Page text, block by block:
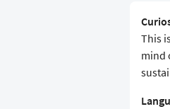
This
mind